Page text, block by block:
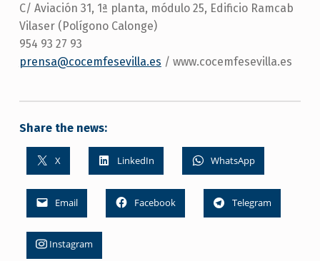
C/ Aviación 31, 1ª planta, módulo 25, Edificio Ramcab
Vilaser (Polígono Calonge)
954 93 27 93
prensa@cocemfesevilla.es / www.cocemfesevilla.es
Share the news:
X LinkedIn WhatsApp
Email Facebook Telegram
Instagram